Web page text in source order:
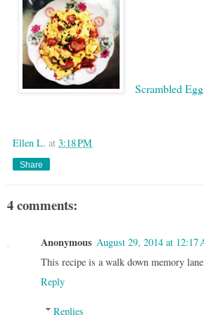
Scrambled
Ellen L. at 3:18 PM
Share
4 comments:
Anonymous August 29, 2014 at 12:17
This recipe is a walk down memory
Reply
Replies